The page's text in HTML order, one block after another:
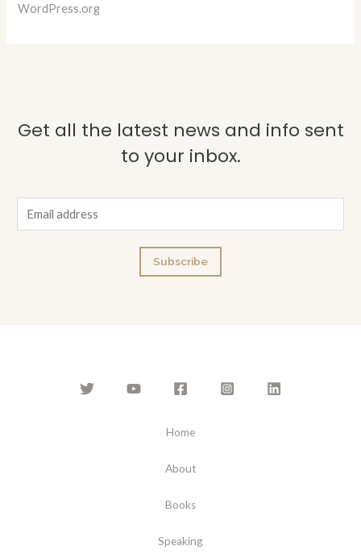
WordPress.org
Get all the latest news and info sent
to your inbox.
m
Subscribe
Home
About
Books
Speaking